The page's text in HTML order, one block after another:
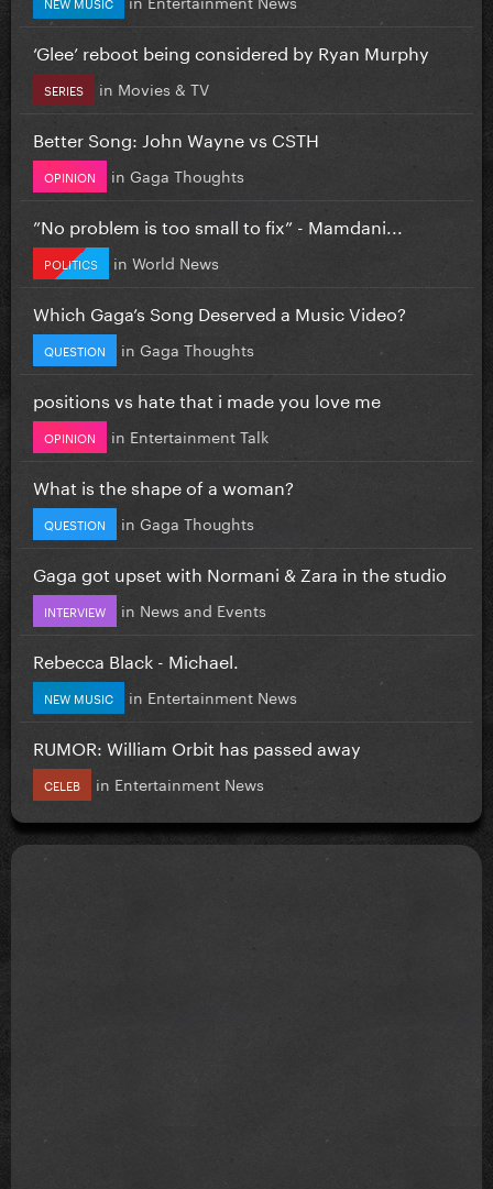
‘Glee’ reboot being considered by Ryan Murphy
SERIES in Movies & TV
Better Song: John Wayne vs CSTH
OPINION in Gaga Thoughts
”No problem is too small to fix” - Mamdani...
POLITICS in World News
Which Gaga’s Song Deserved a Music Video?
QUESTION in Gaga Thoughts
positions vs hate that i made you love me
OPINION in Entertainment Talk
What is the shape of a woman?
QUESTION in Gaga Thoughts
Gaga got upset with Normani & Zara in the studio
INTERVIEW in News and Events
Rebecca Black - Michael.
NEW MUSIC in Entertainment News
RUMOR: William Orbit has passed away
CELEB in Entertainment News